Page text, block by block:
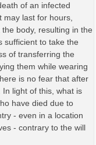
of an infected
last for hours,
body, resulting in the
to take the
of transferring the
them while wearing
is no fear that after
light of this, what is
have died due to
- even in a location
- contrary to the will